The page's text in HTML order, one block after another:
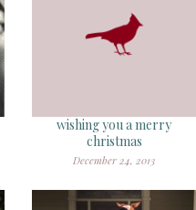
wishing you a merry
christmas
December 24, 2013